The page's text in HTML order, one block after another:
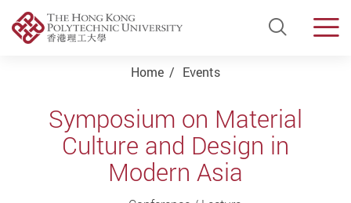
Open
Home Events
Symposium on Material
Culture and Design in
Modern Asia